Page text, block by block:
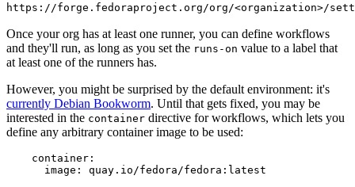
https://forge.fedoraproject.org/org/<organization>/
Once your org has at least one runner, you can define workflows
and they'll run, as long as you set the runs-on value to a label that
at least one of the runners has.
However, you might be surprised by the default environment: it's
currently Debian Bookworm. Until that gets fixed, you may be
interested in the container directive for workflows, which lets you
define any arbitrary container image to be used:
container :
image : quay.io/fedora/fedora:latest